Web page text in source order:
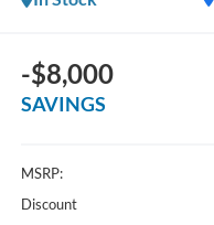
-$8,000
SAVINGS
MSRP:
Discount